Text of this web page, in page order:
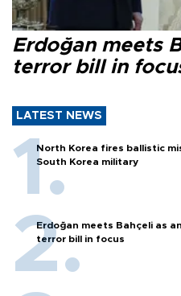
Erdoğan meets
terror bill in
LATEST NEWS
North Korea fires ballistic
South Korea military
Erdoğan meets Bahçeli as
terror bill in focus